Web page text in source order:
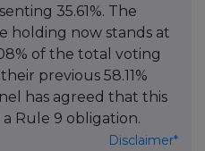
35.61%. The
holding now stands at
of the total voting
previous 58.11%
has agreed that this
Rule 9 obligation.
Disclaimer*